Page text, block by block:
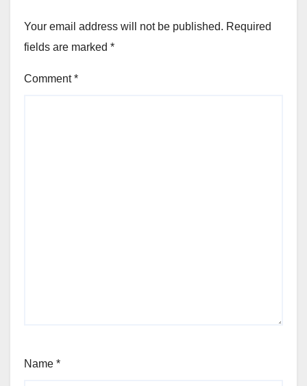
Your email address will not be published. Required
fields are marked *
Comment*
Name *